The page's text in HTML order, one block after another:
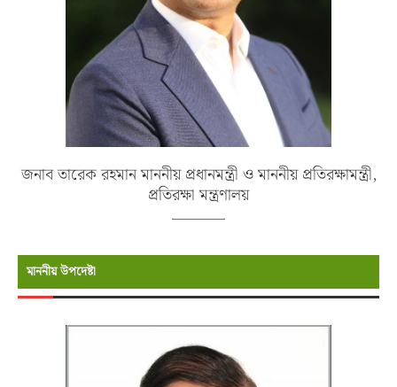
জনাব তারেক রহমান মাননীয় প্রধানমন্ত্রী ও মাননীয় প্রতিরক্ষামন্ত্রী,
প্রতিরক্ষা মন্ত্রণালয়
মাননীয় উপদেষ্টা